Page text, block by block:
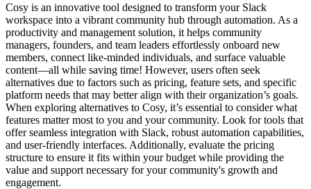
Cosy is an innovative tool designed to transform your Slack
workspace into a vibrant community hub through automation. As a
productivity and management solution, it helps community
managers, founders, and team leaders effortlessly onboard new
members, connect like-minded individuals, and surface valuable
content—all while saving time! However, users often seek
alternatives due to factors such as pricing, feature sets, and specific
platform needs that may better align with their organization’s goals.
When exploring alternatives to Cosy, it’s essential to consider what
features matter most to you and your community. Look for tools that
offer seamless integration with Slack, robust automation capabilities,
and user-friendly interfaces. Additionally, evaluate the pricing
structure to ensure it fits within your budget while providing the
value and support necessary for your community's growth and
engagement.